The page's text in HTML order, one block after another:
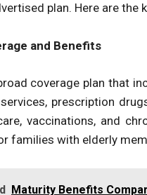
plan. Here are the
and Benefits
coverage plan that
prescription
vaccinations, and
families with elderly
Maturity Benefits